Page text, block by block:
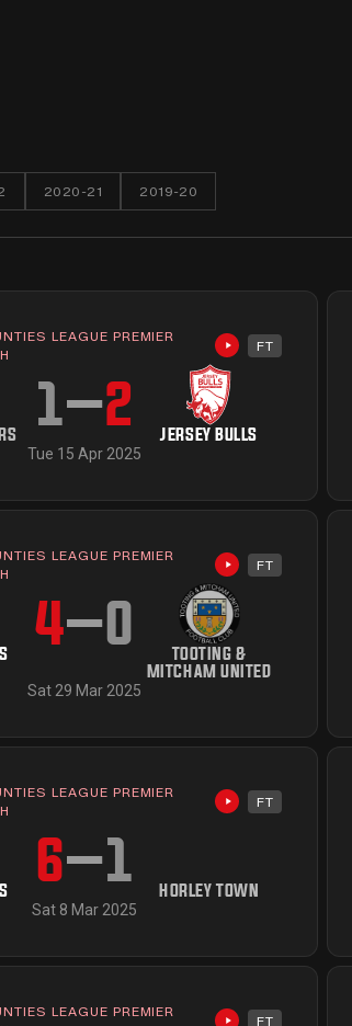
2020-21 2019-20
LEAGUE PREMIER
Highlights
FT
1–2 JERSEY BULLS
Tue 15 Apr 2025
LEAGUE PREMIER
Highlights
FT
4–0
TOOTING &
MITCHAM UNITED
Sat 29 Mar 2025
LEAGUE PREMIER
Highlights
FT
6–1 HORLEY TOWN
Sat 8 Mar 2025
LEAGUE PREMIER
FT